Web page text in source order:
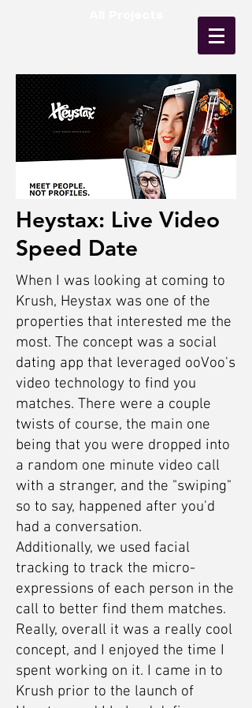
Heystax: Live Video
Speed Date
When I was looking at coming to
Krush, Heystax was one of the
properties that interested me the
most. The concept was a social
dating app that leveraged ooVoo's
video technology to find you
matches. There were a couple
twists of course, the main one
being that you were dropped into
a random one minute video call
with a stranger, and the "swiping"
so to say, happened after you'd
had a conversation.
Additionally, we used facial
tracking to track the micro-
expressions of each person in the
call to better find them matches.
Really, overall it was a really cool
concept, and I enjoyed the time I
spent working on it. I came in to
Krush prior to the launch of